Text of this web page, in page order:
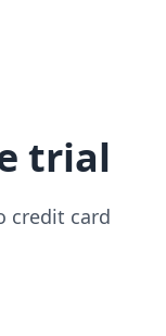
trial
credit card